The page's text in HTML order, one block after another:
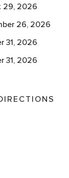
29, 2026
26, 2026
31, 2026
31, 2026